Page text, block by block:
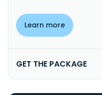
Learn more
GET THE PACKAGE